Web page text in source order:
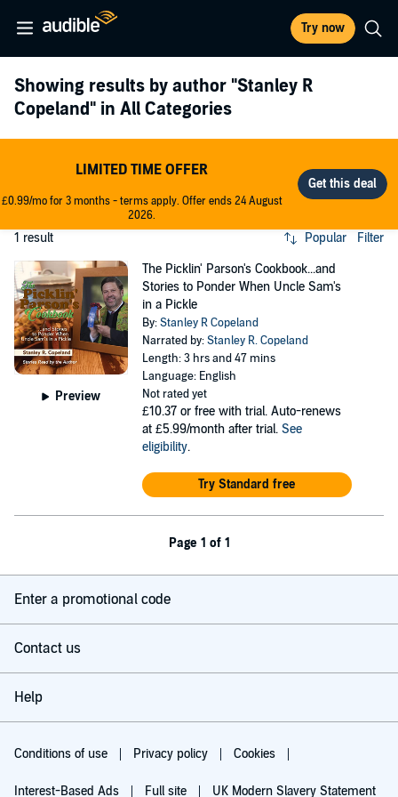
Try now
Showing results by author "Stanley R
Copeland" in All Categories
LIMITED TIME OFFER
£0.99/mo for 3 months - terms apply. Offer ends 24 August
2026.
1 result Popular Filter
Preview
The Picklin' Parson's Cookbook...and
Stories to Ponder When Uncle Sam's
in a Pickle
By:Stanley R Copeland
Narrated by:Stanley R. Copeland
Length: 3 hrs and 47 mins
Language: English
Not rated yet
£10.37 or free with trial. Auto-renews
at £5.99/month after trial. See
eligibility.
Try Standard free
Page 1 of 1
Enter a promotional code
Contact us
Help
Conditions of use Privacy policy Cookies
Interest-Based Ads Full site UK Modern Slavery Statement